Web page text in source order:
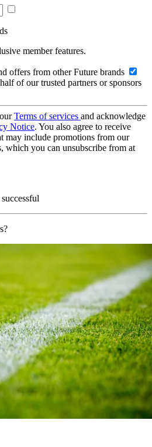
member features.
offers from other Future brands
of our trusted partners or sponsors
Terms of services and acknowledge
Notice. You also agree to receive
may include promotions from our
which you can unsubscribe from at